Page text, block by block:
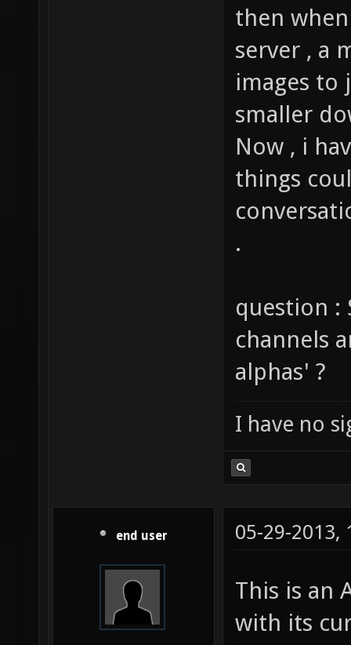
then
server , a
images to
smaller
Now , i
things
.
question :
channels
alphas' ?
I have no
end user 05-29-2013,
This is an
with its